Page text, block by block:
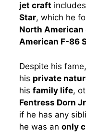
jet craft
Star, which he
North American
American F-86
Despite his fame,
his private
his family life,
Fentress Dorn Jr
if he has any
he was an only